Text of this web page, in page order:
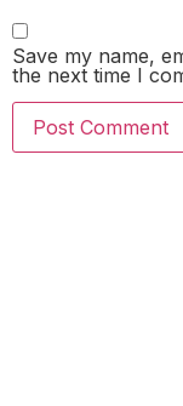
Save my name,
the next time I